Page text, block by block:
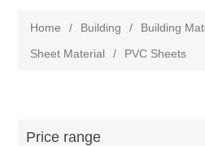
Home / Building / Building
Sheet Material
/ PVC Sheets
Price range